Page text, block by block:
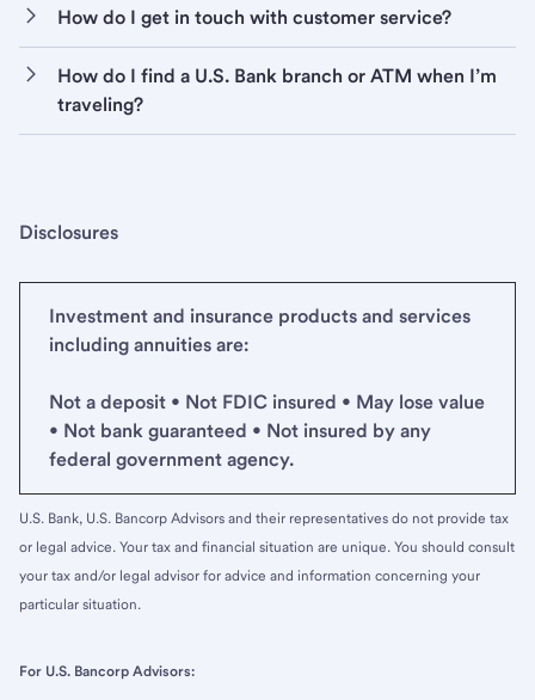
How do I get in touch with customer service?
How do I find a U.S. Bank branch or ATM when I’m
traveling?
Disclosures
Investment and insurance products and services
including annuities are:
Not a deposit • Not FDIC insured • May lose value
• Not bank guaranteed • Not insured by any
federal government agency.
U.S. Bank, U.S. Bancorp Advisors and their representatives do not provide tax
or legal advice. Your tax and financial situation are unique. You should consult
your tax and/or legal advisor for advice and information concerning your
particular situation.
For U.S. Bancorp Advisors: